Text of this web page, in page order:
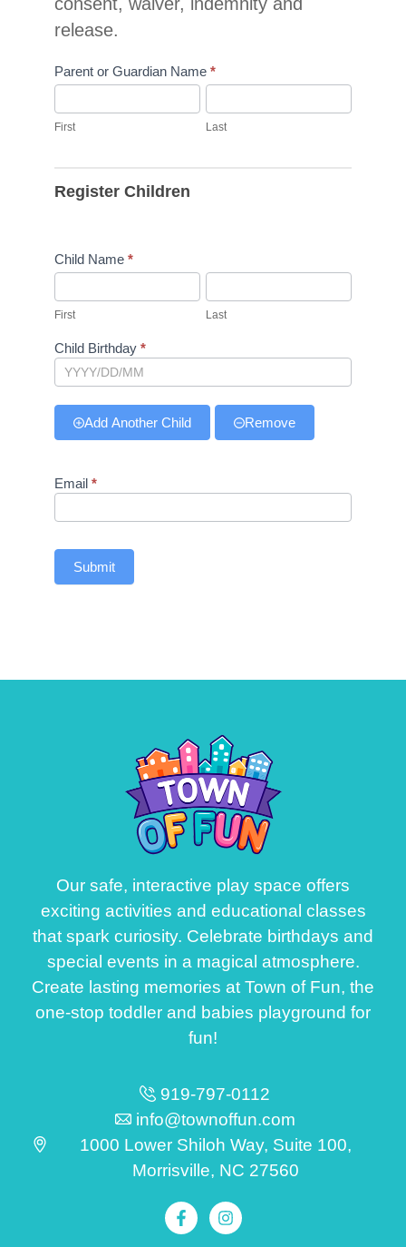
release.
Parent or Guardian Name *
First
First
Last
Last
Register Children
Child Name *
First
First
Last
Last
Child Birthday *
Add Another Child Remove
Email *
Submit
Our safe, interactive play space offers
exciting activities and educational classes
that spark curiosity. Celebrate birthdays and
special events in a magical atmosphere.
Create lasting memories at Town of Fun, the
one-stop toddler and babies playground for
fun!
919-797-0112
info@townoffun.com
1000 Lower Shiloh Way, Suite 100,
Morrisville, NC 27560